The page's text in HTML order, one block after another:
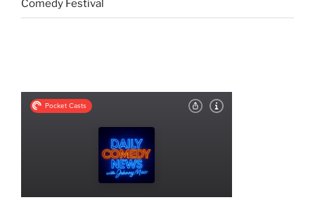
Comedy Festival